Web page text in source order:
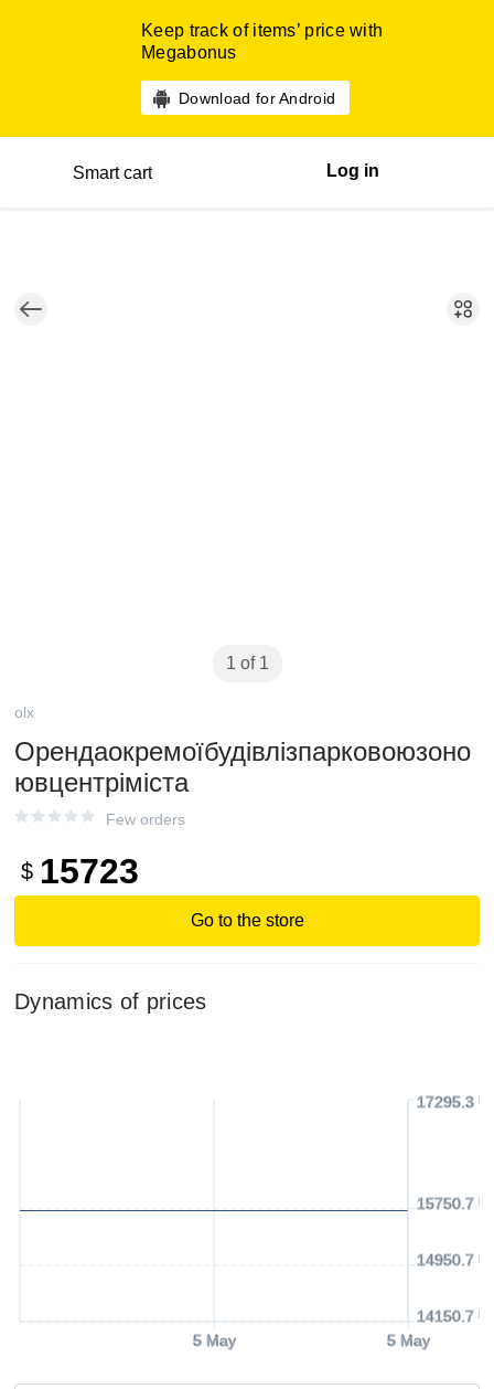
Keep track of items’ price with
Megabonus
Download for Android
Smart cart Log in
1 of 1
olx
Орендаокремоїбудівлізпарковоюзоно
ювцентріміста
Few orders
$ 15723
Go to the store
Dynamics of prices
5 May 5 May
14150.7
14950.7
15750.7
17295.3